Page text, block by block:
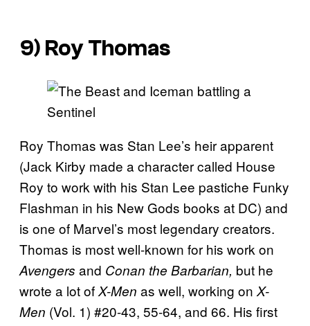
9) Roy Thomas
Roy Thomas was Stan Lee’s heir apparent
(Jack Kirby made a character called House
Roy to work with his Stan Lee pastiche Funky
Flashman in his New Gods books at DC) and
is one of Marvel’s most legendary creators.
Thomas is most well-known for his work on
Avengers and Conan the Barbarian, but he
wrote a lot ofX-Men as well, working on X-
Men (Vol. 1) #20-43, 55-64, and 66. His first